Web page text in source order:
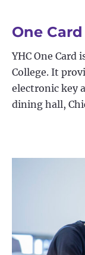
One Card
YHC One Card
College. It
electronic key
dining hall,